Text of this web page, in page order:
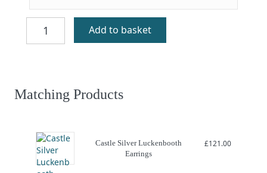
Silver
Luckenbooth
Add to basket
Matching Products
Castle Silver Luckenbooth
Earrings
£121.00